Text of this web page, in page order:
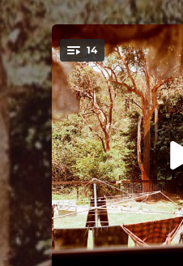
You're all set!
14
.